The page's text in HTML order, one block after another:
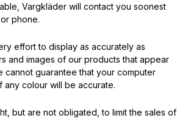
Vargkläder will contact you soonest
phone.
effort to display as accurately as
and images of our products that appear
cannot guarantee that your computer
any colour will be accurate.
but are not obligated, to limit the sales of